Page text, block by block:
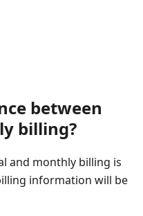
between
billing?
and monthly billing is
information will be